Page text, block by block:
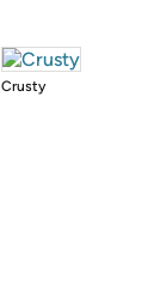
Crusty